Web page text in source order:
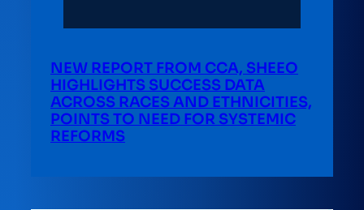
NEW REPORT FROM CCA, SHEEO
HIGHLIGHTS SUCCESS DATA
ACROSS RACES AND ETHNICITIES,
POINTS TO NEED FOR SYSTEMIC
REFORMS